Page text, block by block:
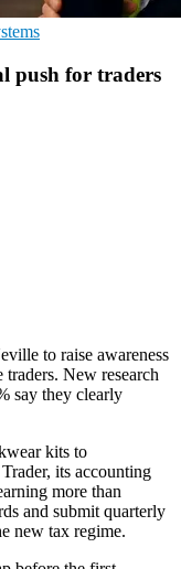
push for traders
to raise awareness
New research
say they clearly
kits to
its accounting
more than
and submit quarterly
new tax regime.